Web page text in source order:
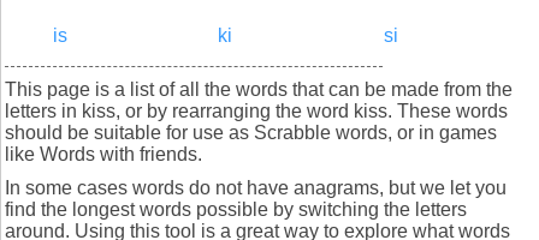
is ki si
This page is a list of all the words that can be made from the
letters in kiss, or by rearranging the word kiss. These words
should be suitable for use as Scrabble words, or in games
like Words with friends.
In some cases words do not have anagrams, but we let you
find the longest words possible by switching the letters
around. Using this tool is a great way to explore what words